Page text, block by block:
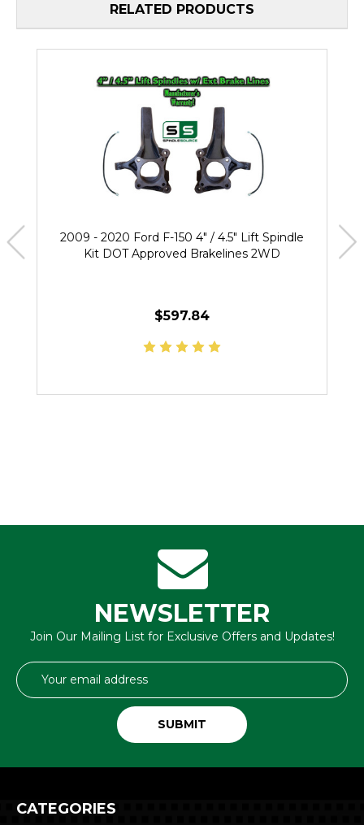
RELATED PRODUCTS
2009 - 2020 Ford F-150 4" / 4.5" Lift Spindle
Kit DOT Approved Brakelines 2WD
$597.84
NEWSLETTER
Join Our Mailing List for Exclusive Offers and Updates!
Email
Address
CATEGORIES